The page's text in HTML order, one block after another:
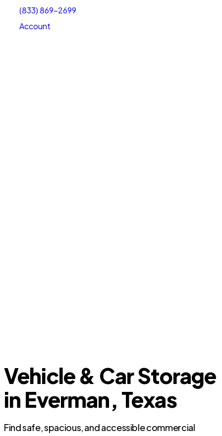
(833) 869-2699
Account
Vehicle & Car Storage
in Everman, Texas
Find safe, spacious, and accessible commercial